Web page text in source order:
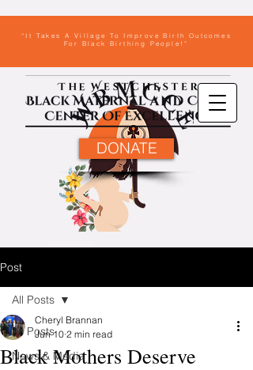
DONATE
“It Takes A Village To Improve Birth Outcomes
For Black Birthing People!”
Post
All Posts
News & Media
All Posts
Black Mothers Deserve
Cheryl Brannan
Jun 10 2 min read